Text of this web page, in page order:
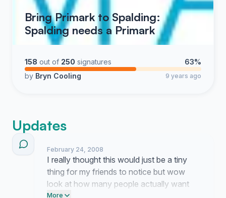
Bring Primark to Spalding:
Spalding needs a Primark
158 out of 250 signatures
63%
by Bryn Cooling 9 years ago
Updates
February 24, 2008
I really thought this would just be a tiny
thing for my friends to notice but wow
look at how many people actually want
this store here in town. It is honestly kind
More